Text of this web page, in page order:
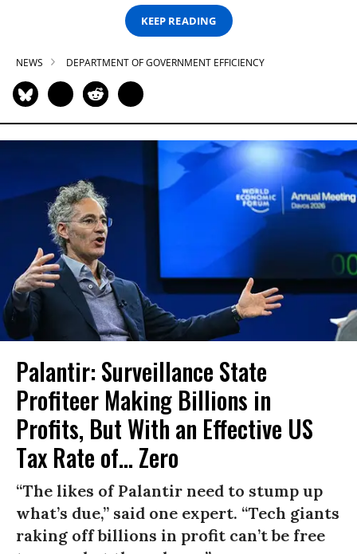
KEEP READING
NEWS DEPARTMENT OF GOVERNMENT EFFICIENCY
Palantir: Surveillance State
Profiteer Making Billions in
Profits, But With an Effective US
Tax Rate of... Zero
“The likes of Palantir need to stump up
what’s due,” said one expert. “Tech giants
raking off billions in profit can’t be free